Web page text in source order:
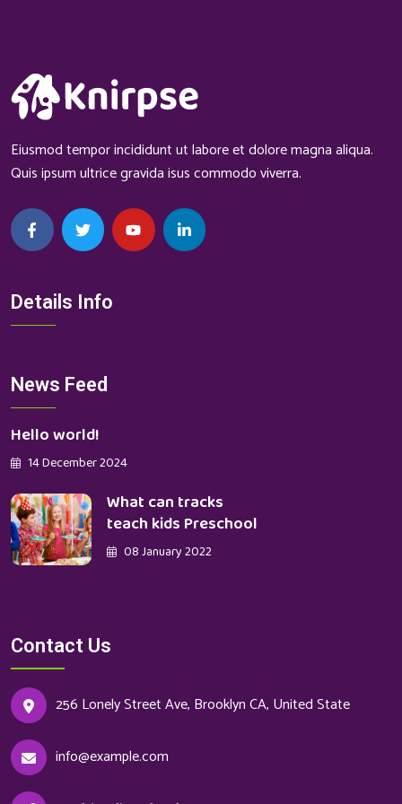
Eiusmod tempor incididunt ut labore et dolore magna aliqua.
Quis ipsum ultrice gravida isus commodo viverra.
Details Info
News Feed
Hello world!
14 December 2024
What can tracks
teach kids Preschool
08 January 2022
Contact Us
256 Lonely Street Ave, Brooklyn CA, United State
info@example.com